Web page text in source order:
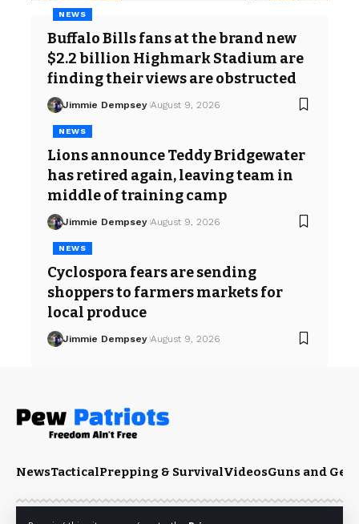
NEWS
Buffalo Bills fans at the brand new
$2.2 billion Highmark Stadium are
finding their views are obstructed
Jimmie Dempsey August 9, 2026
NEWS
Lions announce Teddy Bridgewater
has retired again, leaving team in
middle of training camp
Jimmie Dempsey August 9, 2026
NEWS
Cyclospora fears are sending
shoppers to farmers markets for
local produce
Jimmie Dempsey August 9, 2026
NewsTacticalPrepping & SurvivalVideosGuns and Gear